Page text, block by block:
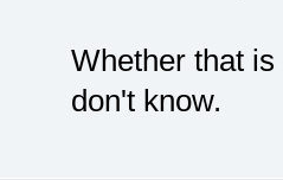
Whether that
don't know.